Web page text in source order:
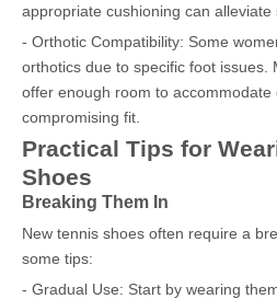
appropriate cushioning can alleviate
- Orthotic Compatibility: Some
orthotics due to specific foot issues.
offer enough room to
compromising fit.
Practical Tips for
Shoes
Breaking Them In
New tennis shoes often require a
some tips:
- Gradual Use: Start by wearing